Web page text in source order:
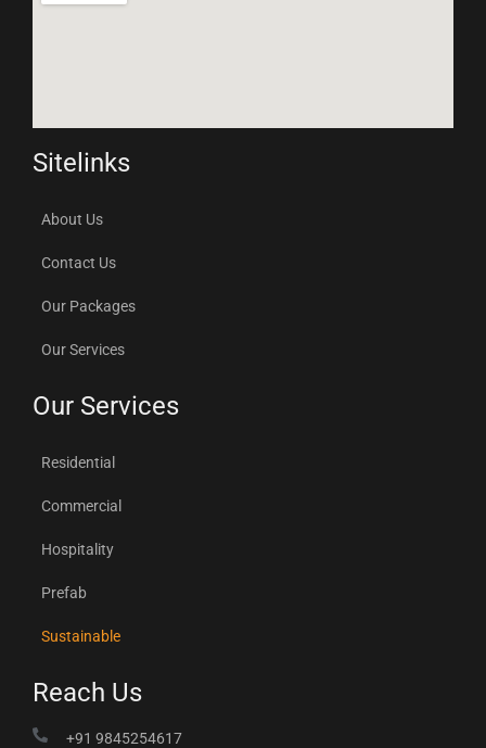
Sitelinks
About Us
Contact Us
Our Packages
Our Services
Our Services
Residential
Commercial
Hospitality
Prefab
Sustainable
Reach Us
+91 9845254617